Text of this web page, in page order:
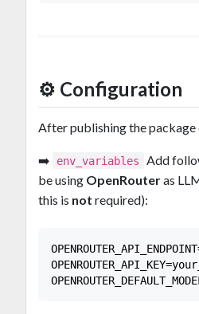
⚙️ Configuration
After publishing the
➡️ env_variables Add
be using OpenRouteras
this is not required):